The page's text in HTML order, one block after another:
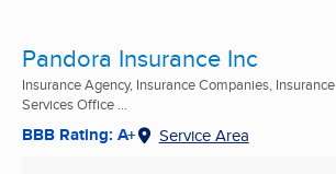
Pandora Insurance Inc
Insurance Agency, Insurance Companies, Insurance
Services Office ...
BBB Rating: A+ Service Area